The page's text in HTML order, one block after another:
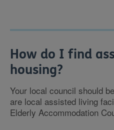
How do I find
housing?
Your local council should
are local assisted living
Elderly Accommodation